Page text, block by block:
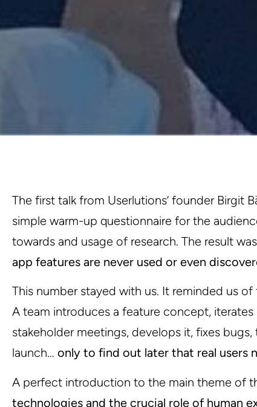
The first talk from Userlutions’ founder Birgit
simple warm-up questionnaire for the
towards and usage of research. The result
app features are never used or even
This number stayed with us. It reminded us
A team introduces a feature concept, iterates
stakeholder meetings, develops it, fixes
launch… only to find out later that real users
A perfect introduction to the main theme of
technologies and the crucial role of human